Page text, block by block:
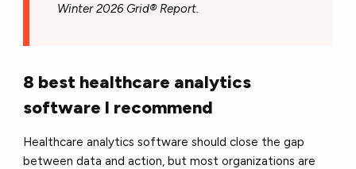
Winter 2026 Grid® Report.
8 best healthcare analytics
software I recommend
Healthcare analytics software should close the gap
between data and action, but most organizations are